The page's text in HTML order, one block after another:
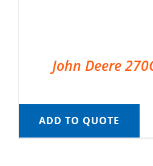
John Deere
ADD TO QUOTE